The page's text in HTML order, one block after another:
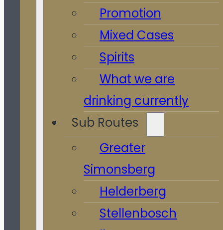
Promotion
Mixed Cases
Spirits
What we are
drinking currently
Sub Routes
Greater
Simonsberg
Helderberg
Stellenbosch